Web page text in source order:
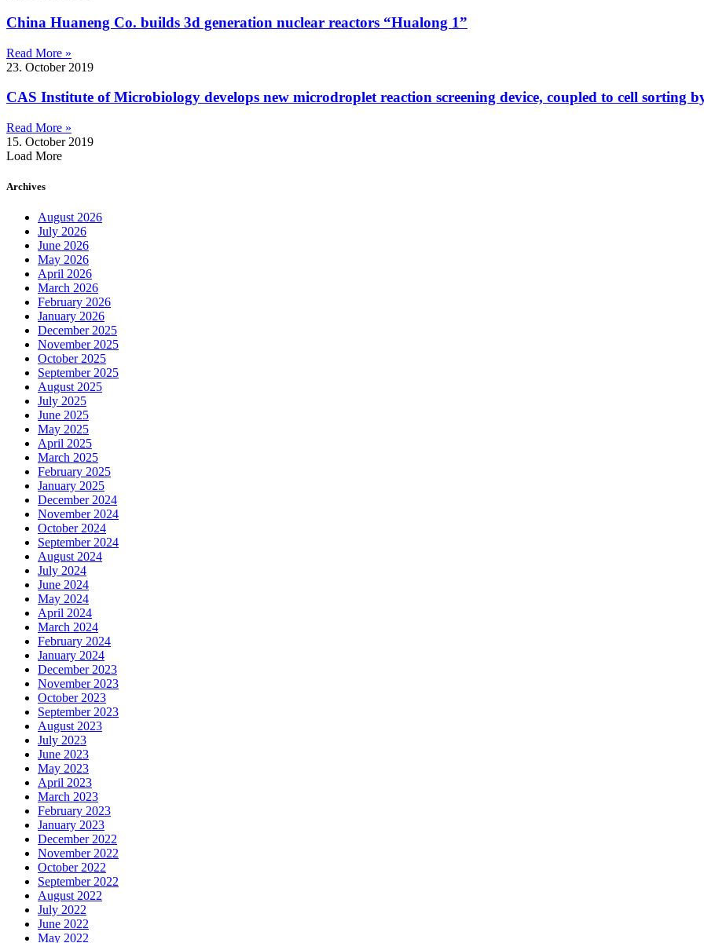
China Huaneng Co. builds 3d generation nuclear reactors “Hualong 1”
Read More »
23. October 2019
CAS Institute of Microbiology develops new microdroplet reaction screening device, coupled to cell sorting
Read More »
15. October 2019
Load More
Archives
August 2026
July 2026
June 2026
May 2026
April 2026
March 2026
February 2026
January 2026
December 2025
November 2025
October 2025
September 2025
August 2025
July 2025
June 2025
May 2025
April 2025
March 2025
February 2025
January 2025
December 2024
November 2024
October 2024
September 2024
August 2024
July 2024
June 2024
May 2024
April 2024
March 2024
February 2024
January 2024
December 2023
November 2023
October 2023
September 2023
August 2023
July 2023
June 2023
May 2023
April 2023
March 2023
February 2023
January 2023
December 2022
November 2022
October 2022
September 2022
August 2022
July 2022
June 2022
May 2022